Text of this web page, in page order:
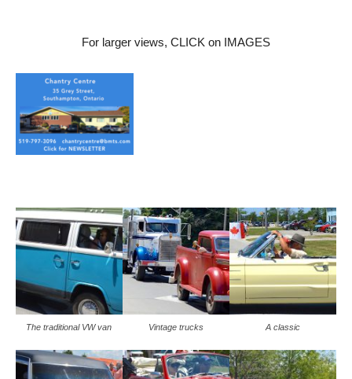
For larger views, CLICK on IMAGES
The traditional VW van Vintage trucks A classic